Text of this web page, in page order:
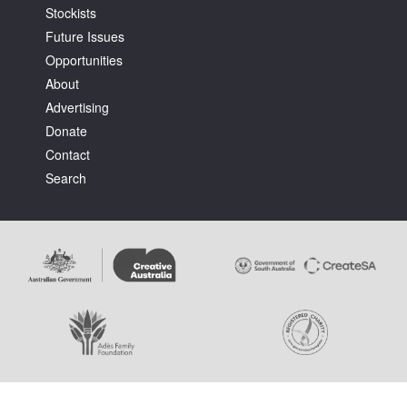
Tarntanya / Adelaide
PO Box 182
Privacy Policy
Stockists
Future Issues
Opportunities
About
Advertising
Donate
Contact
Search